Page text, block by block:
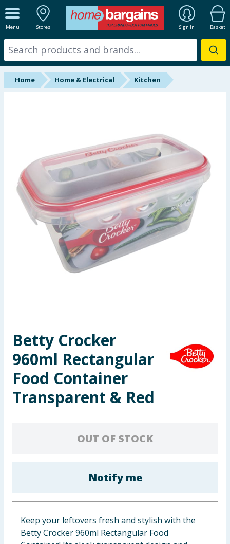
Menu Stores Sign In Basket
ALL DEPARTMENTS
New In
Online Exclusive
Hinch Home
Back To School
Summer Essentials
Seasonal & Events
Garden & Outdoor
Toys & Games
Arts, Crafts & Stationery
Clothing
Groceries
Home Home & Electrical Kitchen
Betty Crocker
960ml Rectangular
Food Container
Transparent & Red
OUT OF STOCK
Notify me
Keep your leftovers fresh and stylish with the
Betty Crocker 960ml Rectangular Food